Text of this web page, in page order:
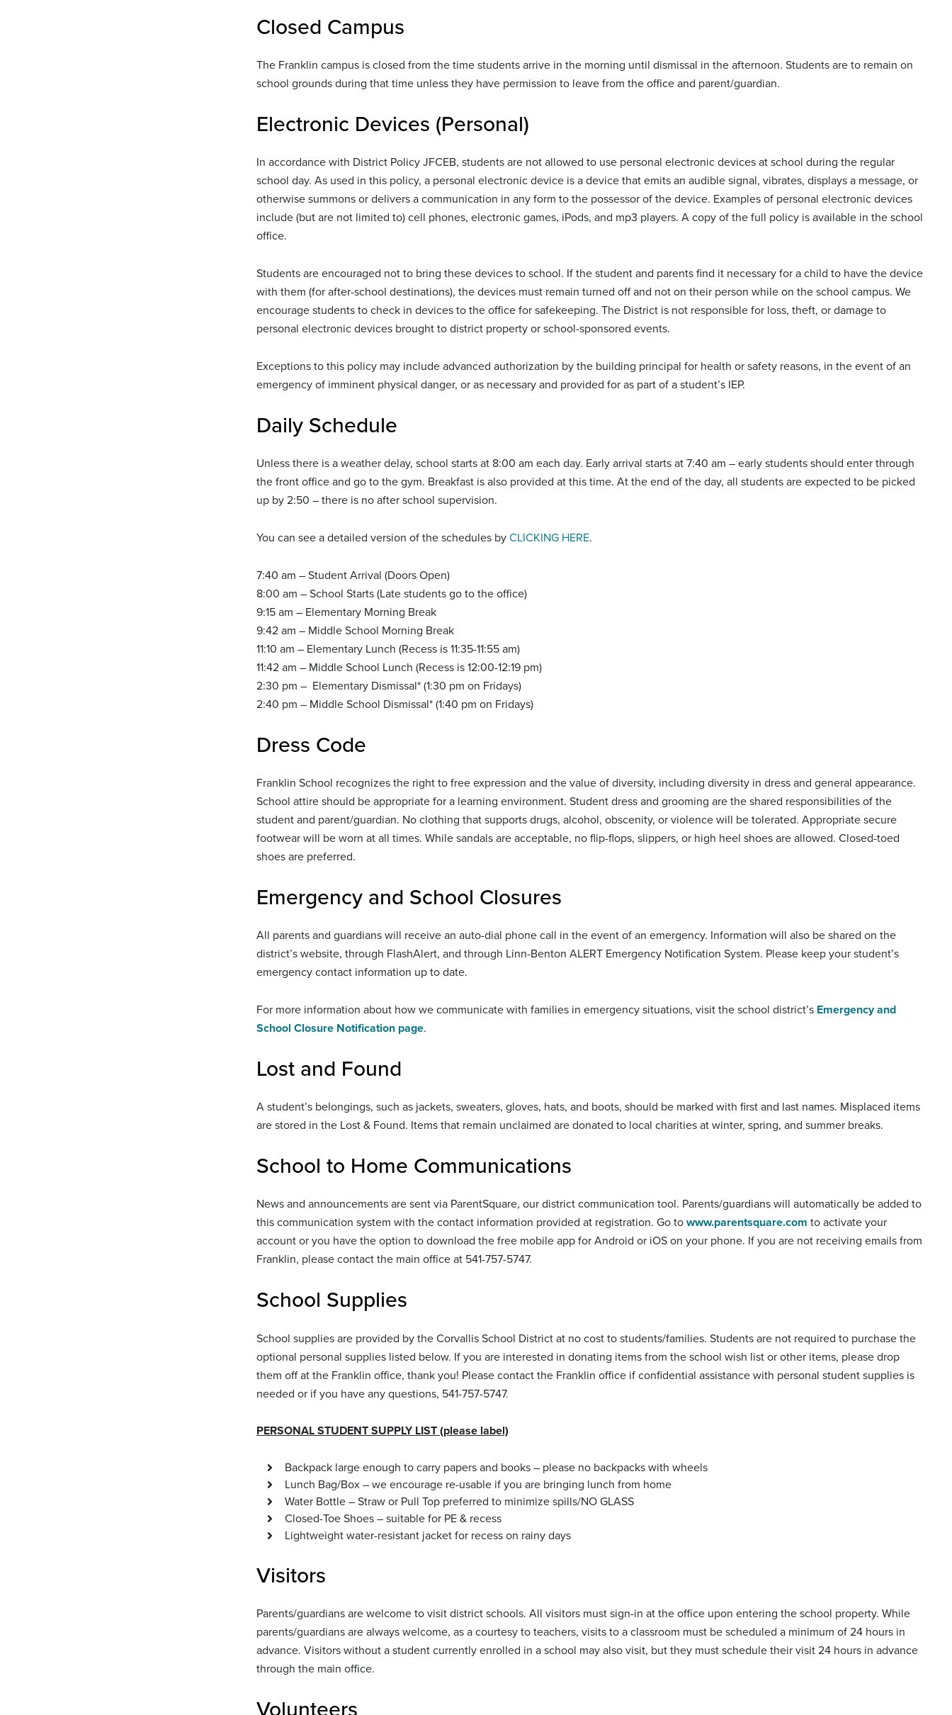
Closed Campus
The Franklin campus is closed from the time students arrive in the morning until dismissal in the afternoon. Students are to remain on
school grounds during that time unless they have permission to leave from the office and parent/guardian.
Electronic Devices (Personal)
In accordance with District Policy JFCEB, students are not allowed to use personal electronic devices at school during the regular
school day. As used in this policy, a personal electronic device is a device that emits an audible signal, vibrates, displays a message, or
otherwise summons or delivers a communication in any form to the possessor of the device. Examples of personal electronic devices
include (but are not limited to) cell phones, electronic games, iPods, and mp3 players. A copy of the full policy is available in the school
office.
Students are encouraged not to bring these devices to school. If the student and parents find it necessary for a child to have the device
with them (for after-school destinations), the devices must remain turned off and not on their person while on the school campus. We
encourage students to check in devices to the office for safekeeping. The District is not responsible for loss, theft, or damage to
personal electronic devices brought to district property or school-sponsored events.
Exceptions to this policy may include advanced authorization by the building principal for health or safety reasons, in the event of an
emergency of imminent physical danger, or as necessary and provided for as part of a student’s IEP.
Daily Schedule
Unless there is a weather delay, school starts at 8:00 am each day. Early arrival starts at 7:40 am – early students should enter through
the front office and go to the gym. Breakfast is also provided at this time. At the end of the day, all students are expected to be picked
up by 2:50 – there is no after school supervision.
You can see a detailed version of the schedules by CLICKING HERE.
7:40 am – Student Arrival (Doors Open)
8:00 am – School Starts (Late students go to the office)
9:15 am – Elementary Morning Break
9:42 am – Middle School Morning Break
11:10 am – Elementary Lunch (Recess is 11:35-11:55 am)
11:42 am – Middle School Lunch (Recess is 12:00-12:19 pm)
2:30 pm – Elementary Dismissal* (1:30 pm on Fridays)
2:40 pm – Middle School Dismissal* (1:40 pm on Fridays)
Dress Code
Franklin School recognizes the right to free expression and the value of diversity, including diversity in dress and general appearance.
School attire should be appropriate for a learning environment. Student dress and grooming are the shared responsibilities of the
student and parent/guardian. No clothing that supports drugs, alcohol, obscenity, or violence will be tolerated. Appropriate secure
footwear will be worn at all times. While sandals are acceptable, no flip-flops, slippers, or high heel shoes are allowed. Closed-toed
shoes are preferred.
Emergency and School Closures
All parents and guardians will receive an auto-dial phone call in the event of an emergency. Information will also be shared on the
district’s website, through FlashAlert, and through Linn-Benton ALERT Emergency Notification System. Please keep your student’s
emergency contact information up to date.
For more information about how we communicate with families in emergency situations, visit the school district’s Emergency and
School Closure Notification page.
Lost and Found
A student’s belongings, such as jackets, sweaters, gloves, hats, and boots, should be marked with first and last names. Misplaced items
are stored in the Lost & Found. Items that remain unclaimed are donated to local charities at winter, spring, and summer breaks.
School to Home Communications
News and announcements are sent via ParentSquare, our district communication tool. Parents/guardians will automatically be added to
this communication system with the contact information provided at registration. Go to www.parentsquare.com to activate your
account or you have the option to download the free mobile app for Android or iOS on your phone. If you are not receiving emails from
Franklin, please contact the main office at 541-757-5747.
School Supplies
School supplies are provided by the Corvallis School District at no cost to students/families. Students are not required to purchase the
optional personal supplies listed below. If you are interested in donating items from the school wish list or other items, please drop
them off at the Franklin office, thank you! Please contact the Franklin office if confidential assistance with personal student supplies is
needed or if you have any questions, 541-757-5747.
PERSONAL STUDENT SUPPLY LIST (please label)
Backpack large enough to carry papers and books – please no backpacks with wheels
Lunch Bag/Box – we encourage re-usable if you are bringing lunch from home
Water Bottle – Straw or Pull Top preferred to minimize spills/NO GLASS
Closed-Toe Shoes – suitable for PE & recess
Lightweight water-resistant jacket for recess on rainy days
Visitors
Parents/guardians are welcome to visit district schools. All visitors must sign-in at the office upon entering the school property. While
parents/guardians are always welcome, as a courtesy to teachers, visits to a classroom must be scheduled a minimum of 24 hours in
advance. Visitors without a student currently enrolled in a school may also visit, but they must schedule their visit 24 hours in advance
through the main office.
Volunteers